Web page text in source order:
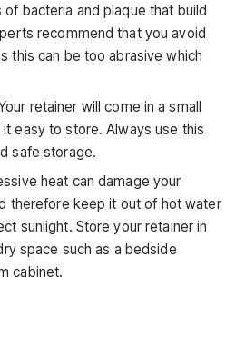
bacteria and plaque that build
recommend that you avoid
this can be too abrasive which
retainer will come in a small
easy to store. Always use this
safe storage.
heat can damage your
therefore keep it out of hot water
sunlight. Store your retainer in
space such as a bedside
cabinet.